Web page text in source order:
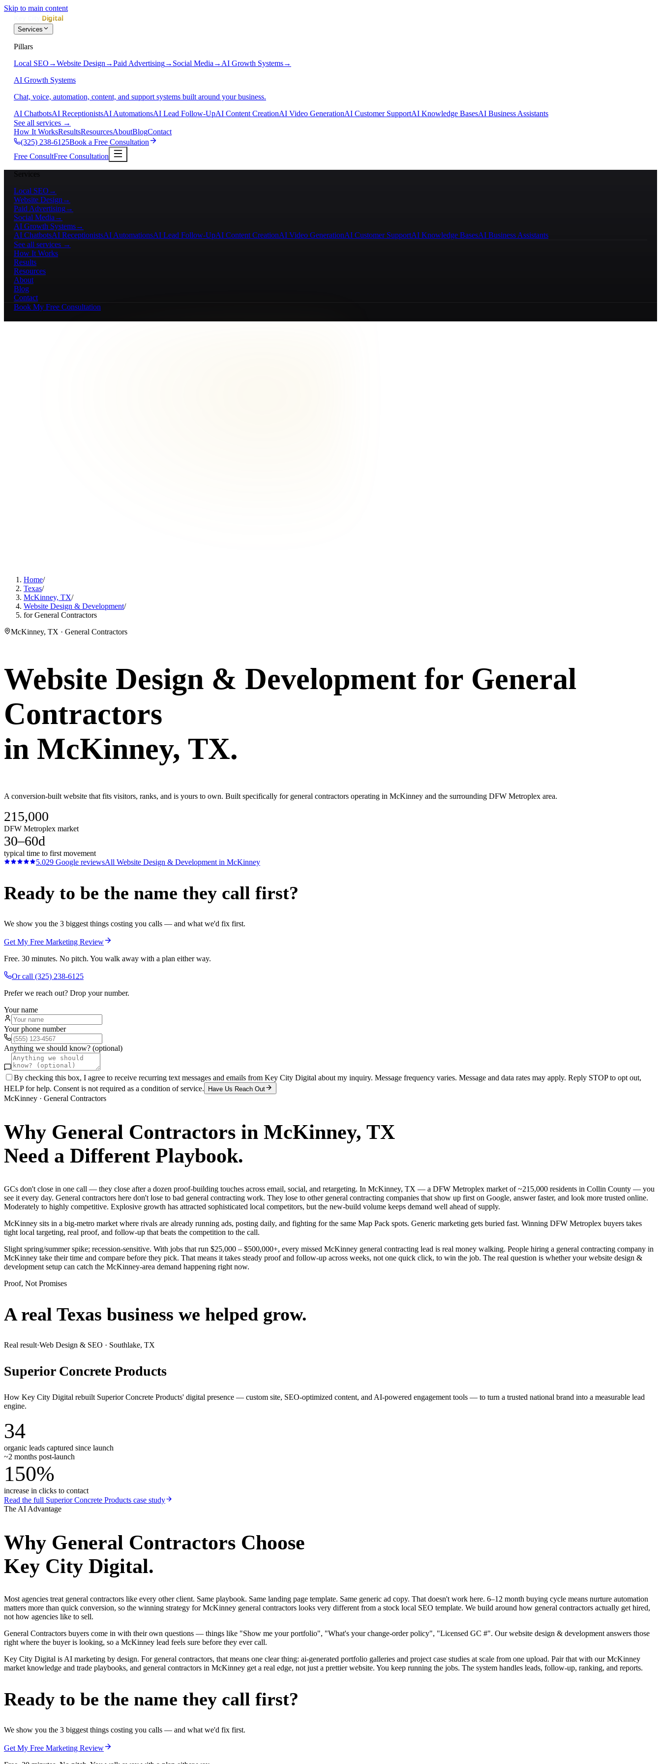
Skip to main content
Services
Pillars
Local SEO →Website Design →Paid Advertising→ Social Media → AI Growth Systems→
AI Growth Systems
Chat, voice, automation, content, and support systems built around your business.
AI ChatbotsAI ReceptionistsAI AutomationsAI Lead Follow-UpAI Content CreationAI Video GenerationAI Customer SupportAI Knowledge BasesAI Business Assistants
See all services →
How It WorksResultsResourcesAboutBlogContact
(325) 238-6125Book a Free Consultation
Free ConsultFree Consultation
Services
Local SEO →
Website Design →
Paid Advertising→
Social Media →
AI Growth Systems→
AI ChatbotsAI ReceptionistsAI AutomationsAI Lead Follow-UpAI Content CreationAI Video GenerationAI Customer SupportAI Knowledge BasesAI Business Assistants
See all services →
How It Works
Results
Resources
About
Blog
Contact
Book My Free Consultation
Home/
Texas/
McKinney, TX/
Website Design & Development/
for General Contractors
McKinney, TX · General Contractors
Website Design & Development for General
Contractors
in McKinney, TX.
A conversion-built website that fits visitors, ranks, and is yours to own. Built specifically for general contractors operating in McKinney and the surrounding DFW Metroplex area.
215,000
DFW Metroplex market
30–60d
typical time to first movement
5.029 Google reviewsAll Website Design & Development in McKinney
Ready to be the name they call first?
We show you the 3 biggest things costing you calls — and what we'd fix first.
Get My Free Marketing Review
Free. 30 minutes. No pitch. You walk away with a plan either way.
Or call (325) 238-6125
Prefer we reach out? Drop your number.
Your name
Your phone number
Anything we should know? (optional)
By checking this box, I agree to receive recurring text messages and emails from Key City Digital about my inquiry. Message frequency varies. Message and data rates may apply. Reply STOP to opt out,
HELP for help. Consent is not required as a condition of service.
Have Us Reach Out
McKinney · General Contractors
Why General Contractors in McKinney, TX
Need a Different Playbook.
GCs don't close in one call — they close after a dozen proof-building touches across email, social, and retargeting. In McKinney, TX — a DFW Metroplex market of ~215,000 residents in Collin County — you
see it every day. General contractors here don't lose to bad general contracting work. They lose to other general contracting companies that show up first on Google, answer faster, and look more trusted online.
Moderately to highly competitive. Explosive growth has attracted sophisticated local competitors, but the new-build volume keeps demand well ahead of supply.
McKinney sits in a big-metro market where rivals are already running ads, posting daily, and fighting for the same Map Pack spots. Generic marketing gets buried fast. Winning DFW Metroplex buyers takes
tight local targeting, real proof, and follow-up that beats the competition to the call.
Slight spring/summer spike; recession-sensitive. With jobs that run $25,000 – $500,000+, every missed McKinney general contracting lead is real money walking. People hiring a general contracting company in
McKinney take their time and compare before they pick. That means it takes steady proof and follow-up across weeks, not one quick click, to win the job. The real question is whether your website design &
development setup can catch the McKinney-area demand happening right now.
Proof, Not Promises
A real Texas business we helped grow.
Real result·Web Design & SEO · Southlake, TX
Superior Concrete Products
How Key City Digital rebuilt Superior Concrete Products' digital presence — custom site, SEO-optimized content, and AI-powered engagement tools — to turn a trusted national brand into a measurable lead
engine.
34
organic leads captured since launch
~2 months post-launch
150%
increase in clicks to contact
Read the full Superior Concrete Products case study
The AI Advantage
Why General Contractors Choose
Key City Digital.
Most agencies treat general contractors like every other client. Same playbook. Same landing page template. Same generic ad copy. That doesn't work here. 6–12 month buying cycle means nurture automation
matters more than quick conversion, so the winning strategy for McKinney general contractors looks very different from a stock local SEO template. We build around how general contractors actually get hired,
not how agencies like to sell.
General Contractors buyers come in with their own questions — things like "Show me your portfolio", "What's your change-order policy", "Licensed GC #". Our website design & development answers those
right where the buyer is looking, so a McKinney lead feels sure before they ever call.
Key City Digital is AI marketing by design. For general contractors, that means one clear thing: ai-generated portfolio galleries and project case studies at scale from one upload. Pair that with our McKinney
market knowledge and trade playbooks, and general contractors in McKinney get a real edge, not just a prettier website. You keep running the jobs. The system handles leads, follow-up, ranking, and reports.
Ready to be the name they call first?
We show you the 3 biggest things costing you calls — and what we'd fix first.
Get My Free Marketing Review